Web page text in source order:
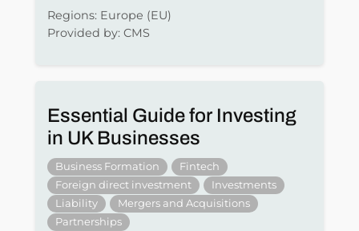
Regions: Europe (EU)
Provided by: CMS
Essential Guide for Investing
in UK Businesses
Business Formation
Fintech
Foreign direct investment
Investments
Liability
Mergers and Acquisitions
Partnerships